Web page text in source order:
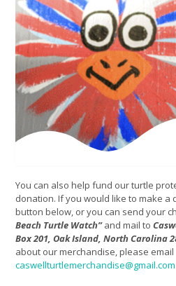
You can also help fund our turtle
donation. If you would like to make a
button below, or you can send your
Beach Turtle Watch”and mail to
Box 201, Oak Island, North Carolina
about our merchandise, please email
caswellturtlemerchandise@gmail.com